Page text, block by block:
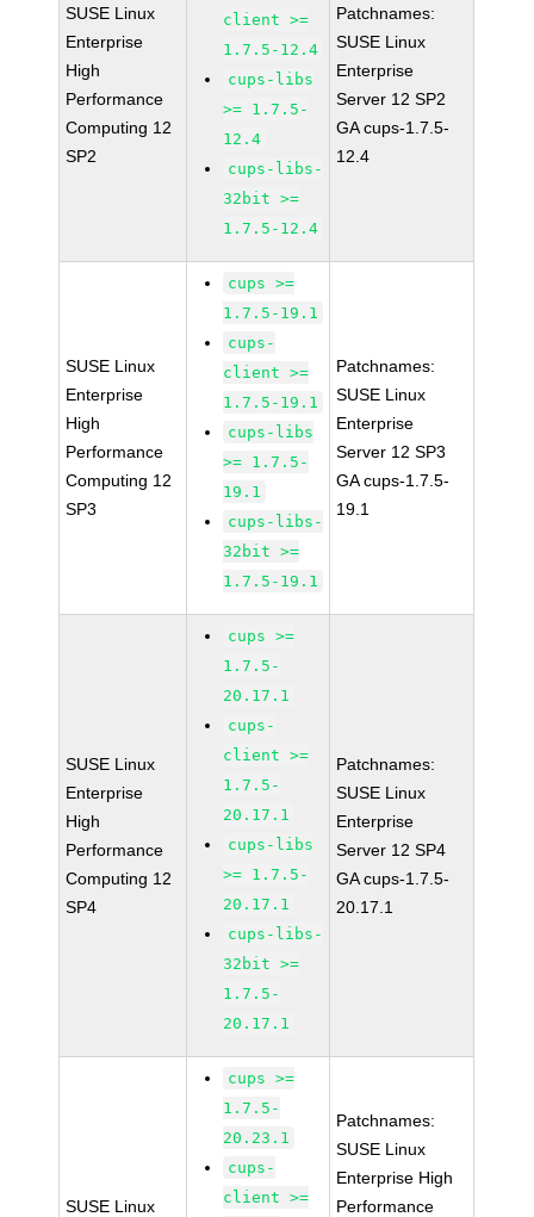
SUSE Linux
Enterprise
High
Performance
Computing 12
SP2
client >=
1.7.5-12.4
cups-libs
>= 1.7.5-
12.4
cups-libs-
32bit >=
1.7.5-12.4
Patchnames:
SUSE Linux
Enterprise
Server 12 SP2
GA cups-1.7.5-
12.4
SUSE Linux
Enterprise
High
Performance
Computing 12
SP3
cups >=
1.7.5-19.1
cups-
client >=
1.7.5-19.1
cups-libs
>= 1.7.5-
19.1
cups-libs-
32bit >=
1.7.5-19.1
Patchnames:
SUSE Linux
Enterprise
Server 12 SP3
GA cups-1.7.5-
19.1
SUSE Linux
Enterprise
High
Performance
Computing 12
SP4
cups >=
1.7.5-
20.17.1
cups-
client >=
1.7.5-
20.17.1
cups-libs
>= 1.7.5-
20.17.1
cups-libs-
32bit >=
1.7.5-
20.17.1
Patchnames:
SUSE Linux
Enterprise
Server 12 SP4
GA cups-1.7.5-
20.17.1
SUSE Linux
cups >=
1.7.5-
20.23.1
cups-
client >=
Patchnames:
SUSE Linux
Enterprise High
Performance